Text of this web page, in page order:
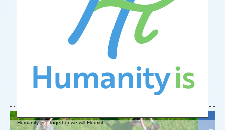
Humanity Is - Together we will Flourish